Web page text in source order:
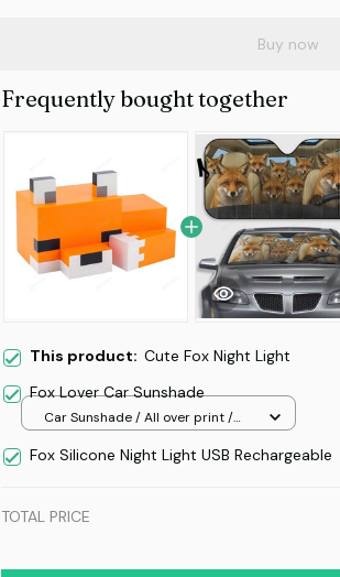
Buy now
Frequently bought together
This product: Cute Fox Night Light
Fox Lover Car Sunshade
Car Sunshade / All over print /
Fox Silicone Night Light USB Rechargeable
TOTAL PRICE